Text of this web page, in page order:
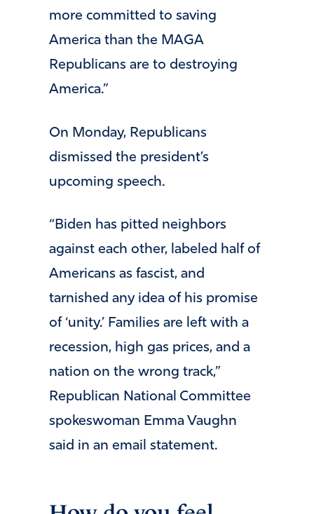
more committed to saving
America than the MAGA
Republicans are to destroying
America.”
On Monday, Republicans
dismissed the president’s
upcoming speech.
“Biden has pitted neighbors
against each other, labeled half of
Americans as fascist, and
tarnished any idea of his promise
of ‘unity.’ Families are left with a
recession, high gas prices, and a
nation on the wrong track,”
Republican National Committee
spokeswoman Emma Vaughn
said in an email statement.